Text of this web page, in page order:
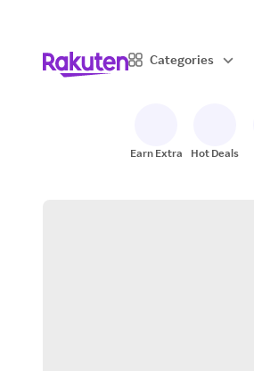
Categories
Earn Extra Hot Deals